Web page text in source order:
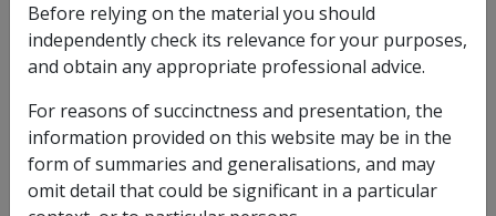
ADF Rehabilitation
Program (ADRFP)
Rehabilitation for
Reservists Program
(R4R)
Provides rehabilitation
services to:
full-time permanent
Provides rehabilitation
services and early
intervention treatment
Before relying on the material you should
independently check its relevance for your purposes,
and obtain any appropriate professional advice.
For reasons of succinctness and presentation, the
information provided on this website may be in the
form of summaries and generalisations, and may
omit detail that could be significant in a particular